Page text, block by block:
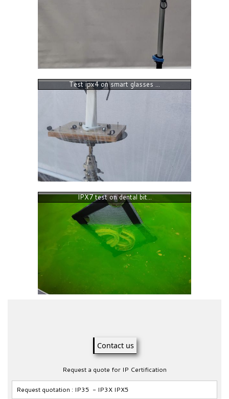
Test ipx4 on smart glasses ...
IPX7 test on dental bit...
Contact us
Request a quote for IP Certification